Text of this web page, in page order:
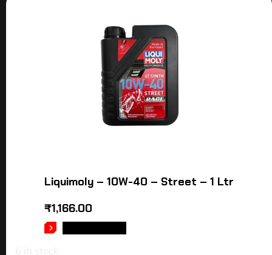
Liquimoly – 10W-40 – Street – 1 Ltr
₹1,166.00